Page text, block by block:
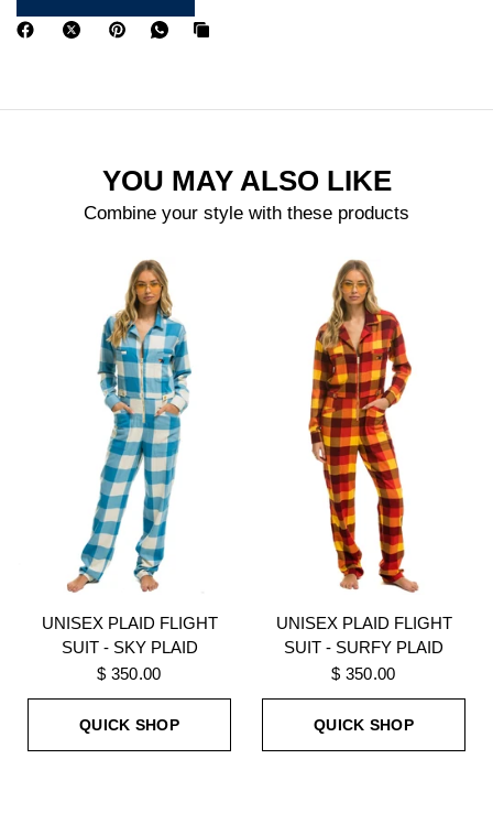
YOU MAY ALSO LIKE
Combine your style with these products
UNISEX PLAID FLIGHT
SUIT - SKY PLAID
$ 350.00
QUICK SHOP
UNISEX PLAID FLIGHT
SUIT - SURFY PLAID
$ 350.00
QUICK SHOP